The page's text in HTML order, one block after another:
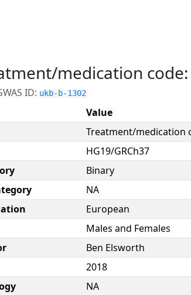
medication
ID: ukb-b-1302
Value
Treatment/medication
HG19/GRCh37
Binary
NA
European
Males and Females
Ben Elsworth
2018
NA